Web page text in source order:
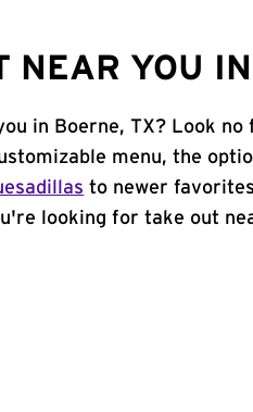
NEAR YOU
in Boerne, TX? Look
menu, the
to newer
looking for take out